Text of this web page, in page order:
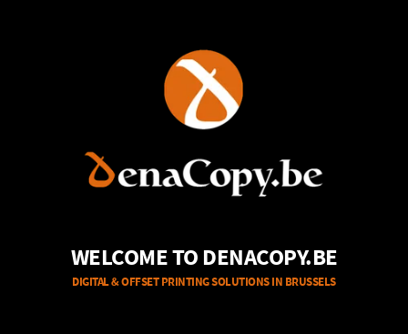
WELCOME TO DENACOPY.BE
DIGITAL & OFFSET PRINTING SOLUTIONS IN BRUSSELS